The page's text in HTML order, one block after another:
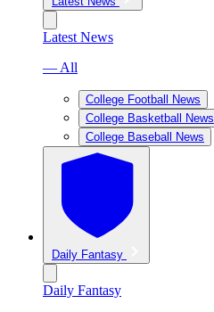
Latest News
— All
College Football News
College Basketball News
College Baseball News
Daily Fantasy
Daily Fantasy